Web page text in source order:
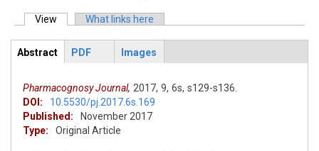
Primary tabs
View (active tab)What links here
ArticleView
Abstract
PDF Images
Pharmacognosy Journal, 2017, 9, 6s, s129-s136.
DOI:
10.5530/pj.2017.6s.169
Published:
November 2017
Type:
Original Article